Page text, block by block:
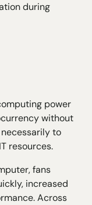
during
power
without
necessarily to
resources.
fans
increased
Across